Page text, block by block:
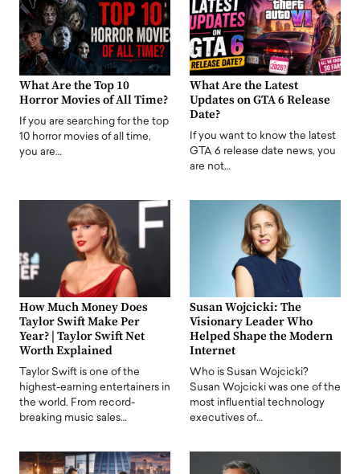
What Are the Top 10
Horror Movies of All Time?
If you are searching for the top
10 horror movies of all time,
you are…
What Are the Latest
Updates on GTA 6 Release
Date?
If you want to know the latest
GTA 6 release date news, you
are not…
How Much Money Does
Taylor Swift Make Per
Year? | Taylor Swift Net
Worth Explained
Taylor Swift is one of the
highest-earning entertainers in
the world. From record-
breaking music sales…
Susan Wojcicki: The
Visionary Leader Who
Helped Shape the Modern
Internet
Who is Susan Wojcicki?
Susan Wojcicki was one of the
most influential technology
executives of…